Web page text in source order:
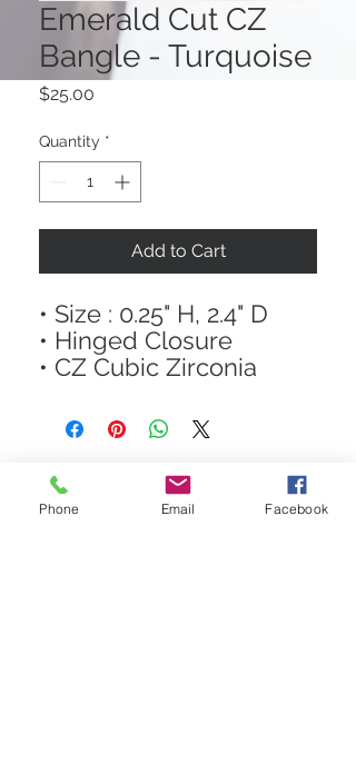
Emerald Cut CZ
Bangle - Turquoise
$25.00
Quantity *
Add to Cart
• Size : 0.25" H, 2.4" D
• Hinged Closure
• CZ Cubic Zirconia
STAY CONNECTED
Phone Email Facebook